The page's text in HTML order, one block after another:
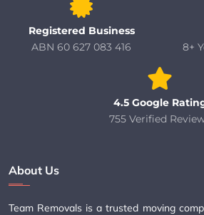
Registered Business
ABN 60 627 083 416
8+
4.5 Google
755 Verified
About Us
Team Removals is a trusted moving